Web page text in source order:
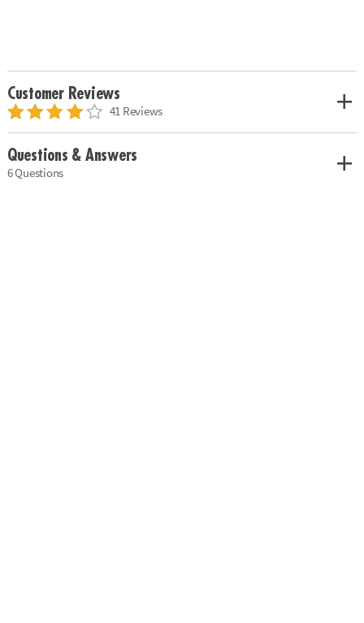
Customer Reviews
41 Reviews
Questions & Answers
6 Questions